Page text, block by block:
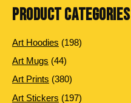
PRODUCT CATEGORIES
Art Hoodies 198198 products
Art Mugs 4444 products
Art Prints 380380 products
Art Stickers
197197 products